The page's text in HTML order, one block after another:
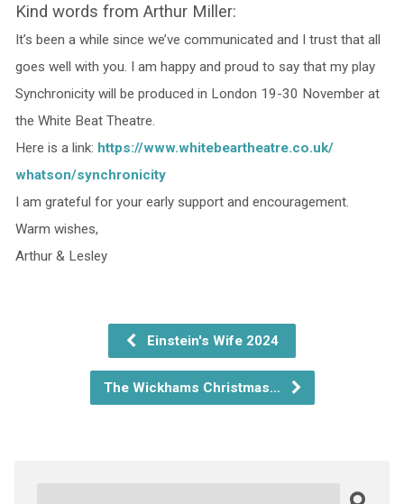
Kind words from Arthur Miller:
It’s been a while since we’ve communicated and I trust that all
goes well with you. I am happy and proud to say that my play
Synchronicity will be produced in London 19-30 November at
the White Beat Theatre.
Here is a link: https://www.whitebeartheatre.co.uk/
whatson/synchronicity
I am grateful for your early support and encouragement.
Warm wishes,
Arthur & Lesley
Einstein's Wife 2024
The Wickhams Christmas…